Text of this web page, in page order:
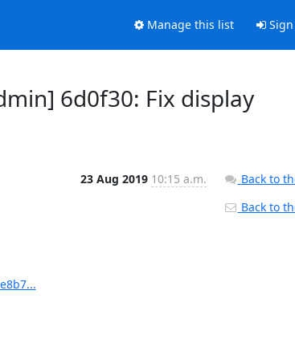
Manage this list Sign
6d0f30: Fix display
23 Aug 2019 10:15 a.m.
Back to
Back to